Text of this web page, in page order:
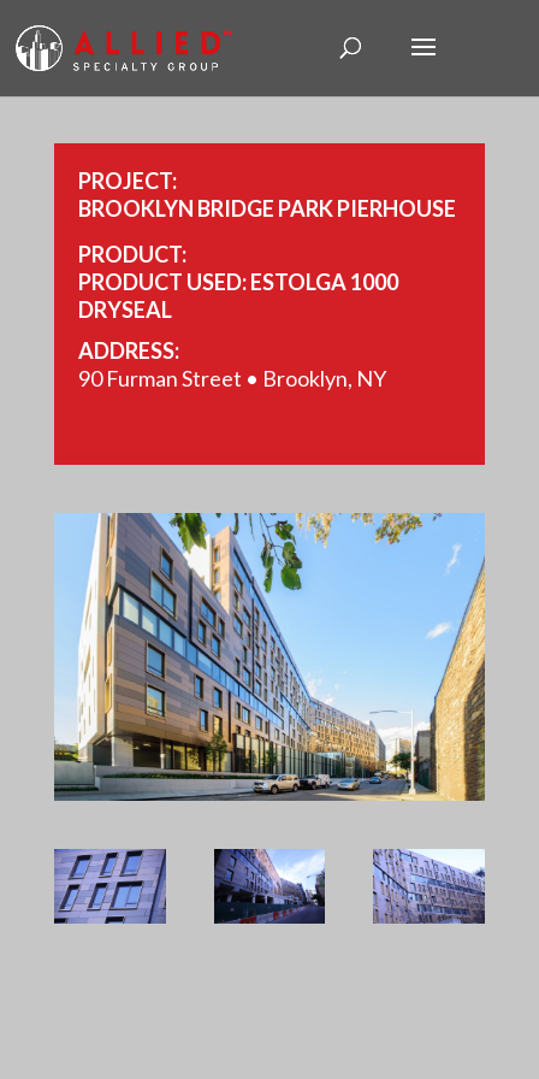
PROJECT:
BROOKLYN BRIDGE PARK PIERHOUSE
PRODUCT:
PRODUCT USED: ESTOLGA 1000
DRYSEAL
ADDRESS:
90 Furman Street • Brooklyn, NY